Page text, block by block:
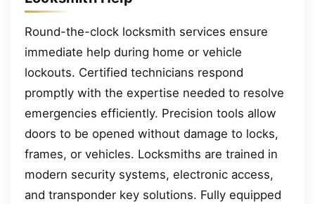
Round-the-clock locksmith services ensure
immediate help during home or vehicle
lockouts. Certified technicians respond
promptly with the expertise needed to resolve
emergencies efficiently. Precision tools allow
doors to be opened without damage to locks,
frames, or vehicles. Locksmiths are trained in
modern security systems, electronic access,
and transponder key solutions. Fully equipped